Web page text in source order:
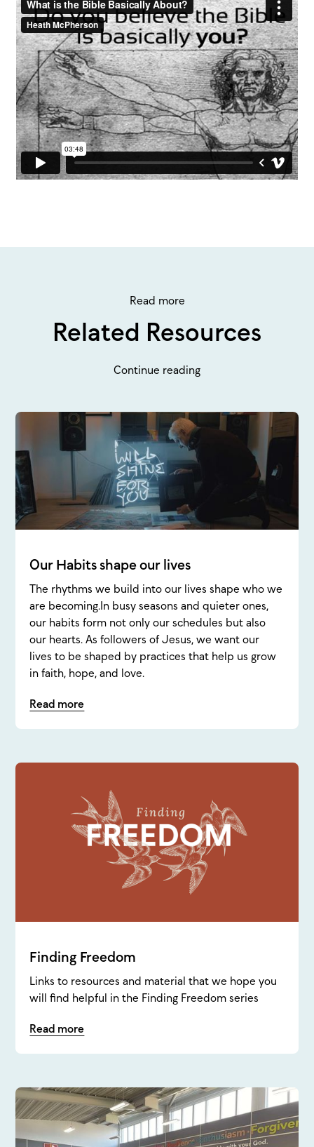
Read more
Related Resources
Continue reading
Our Habits shape our lives
The rhythms we build into our lives shape who we
are becoming.In busy seasons and quieter ones,
our habits form not only our schedules but also
our hearts. As followers of Jesus, we want our
lives to be shaped by practices that help us grow
in faith, hope, and love.
Read more
Finding Freedom
Links to resources and material that we hope you
will find helpful in the Finding Freedom series
Read more